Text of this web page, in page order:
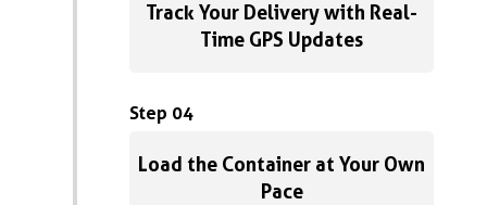
Track Your Delivery with Real-
Time GPS Updates
Step 04
Load the Container at Your Own
Pace